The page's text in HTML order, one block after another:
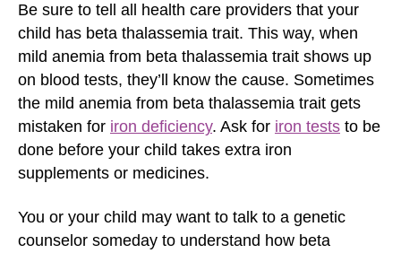
Be sure to tell all health care providers that your
child has beta thalassemia trait. This way, when
mild anemia from beta thalassemia trait shows up
on blood tests, they’ll know the cause. Sometimes
the mild anemia from beta thalassemia trait gets
mistaken for iron deficiency. Ask for iron tests to be
done before your child takes extra iron
supplements or medicines.
You or your child may want to talk to a genetic
counselor someday to understand how beta